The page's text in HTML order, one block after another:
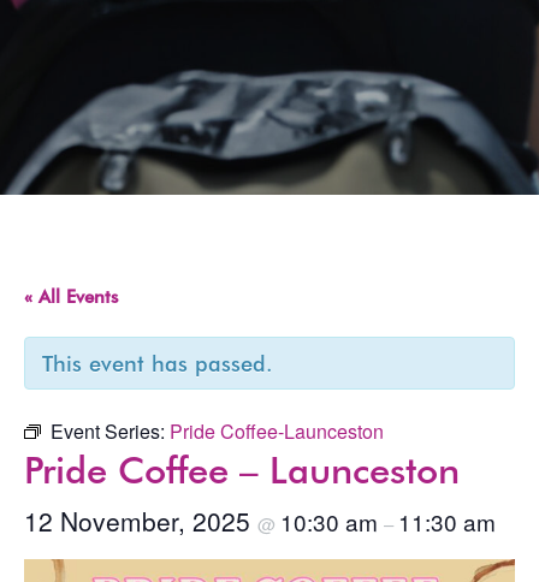
« All Events
This event has passed.
Event Series: Pride Coffee-Launceston
Pride Coffee – Launceston
12 November, 2025 @ 10:30 am – 11:30 am